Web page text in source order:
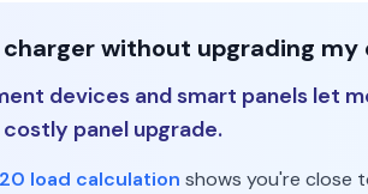
charger without upgrading
devices and smart panels let
panel upgrade.
load calculation shows you're close